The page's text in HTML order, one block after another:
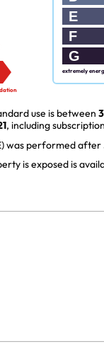
E
F
G
extremely
use is between
, including
was performed after
is exposed is